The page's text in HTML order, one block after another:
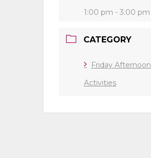
1:00 pm - 3:00 pm
CATEGORY
Friday Afternoon
Activities